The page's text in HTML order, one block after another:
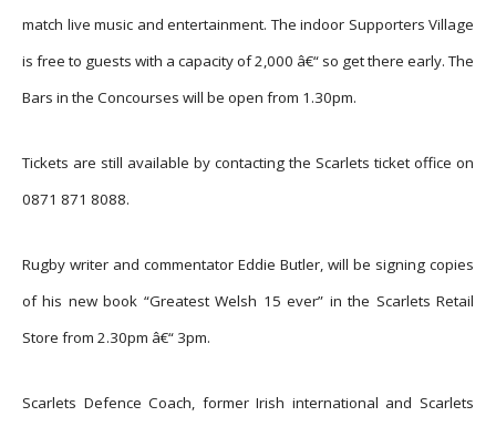
match live music and entertainment. The indoor Supporters Village
is free to guests with a capacity of 2,000 â€“ so get there early. The
Bars in the Concourses will be open from 1.30pm.
Tickets are still available by contacting the Scarlets ticket office on
0871 871 8088.
Rugby writer and commentator Eddie Butler, will be signing copies
of his new book “Greatest Welsh 15 ever” in the Scarlets Retail
Store from 2.30pm â€“ 3pm.
Scarlets Defence Coach, former Irish international and Scarlets